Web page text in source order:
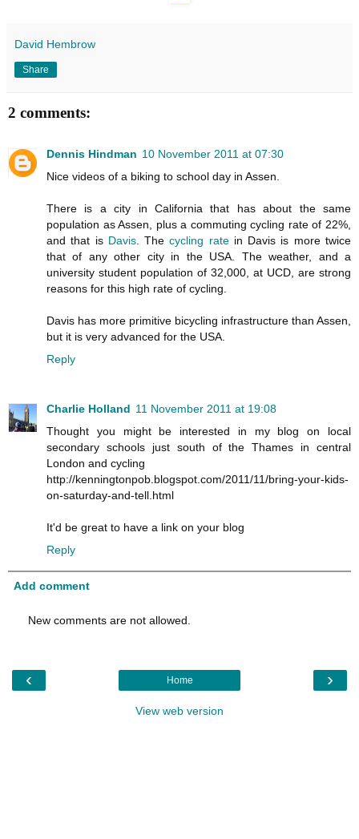
David Hembrow
Share
2 comments:
Dennis Hindman 10 November 2011 at 07:30
Nice videos of a biking to school day in Assen.
There is a city in California that has about the same
population as Assen, plus a commuting cycling rate of 22%,
and that is Davis. Thecycling ratein Davis is more twice
that of any other city in the USA. The weather, and a
university student population of 32,000, at UCD, are strong
reasons for this high rate of cycling.
Davis has more primitive bicycling infrastructure than Assen,
but it is very advanced for the USA.
Reply
Charlie Holland 11 November 2011 at 19:08
Thought you might be interested in my blog on local
secondary schools just south of the Thames in central
London and cycling
http://kenningtonpob.blogspot.com/2011/11/bring-your-kids-
on-saturday-and-tell.html
It'd be great to have a link on your blog
Reply
Add comment
New comments are not allowed.
‹ ›
Home
View web version